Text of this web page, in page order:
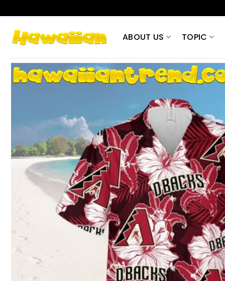
to
content
ABOUT US TOPIC